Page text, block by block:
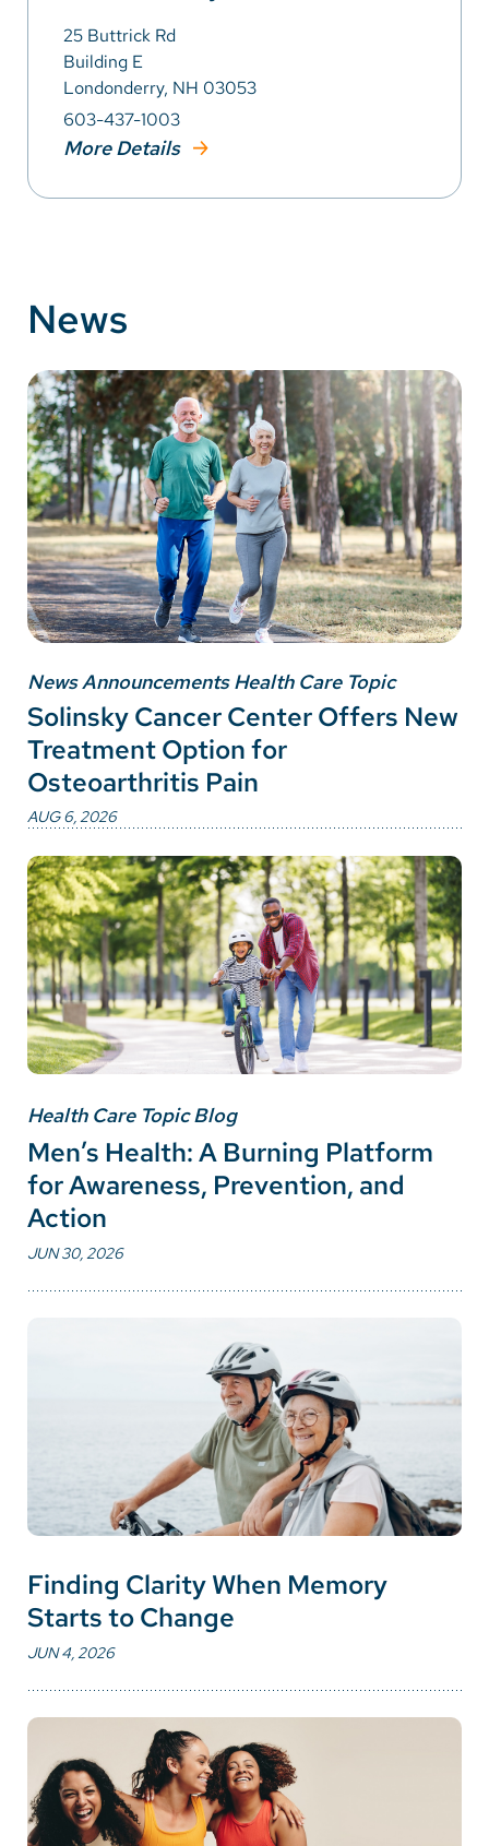
25 Buttrick Rd
Building E
Londonderry, NH 03053
603-437-1003
More Details
News
News Announcements Health Care Topic
Solinsky Cancer Center Offers New
Treatment Option for
Osteoarthritis Pain
AUG 6, 2026
Health Care Topic Blog
Men’s Health: A Burning Platform
for Awareness, Prevention, and
Action
JUN 30, 2026
Finding Clarity When Memory
Starts to Change
JUN 4, 2026